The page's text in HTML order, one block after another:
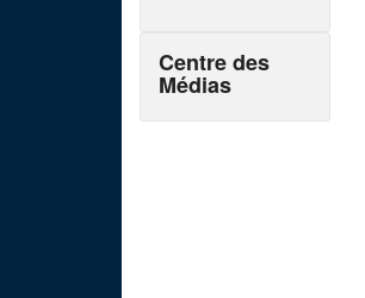
Centre des
Médias